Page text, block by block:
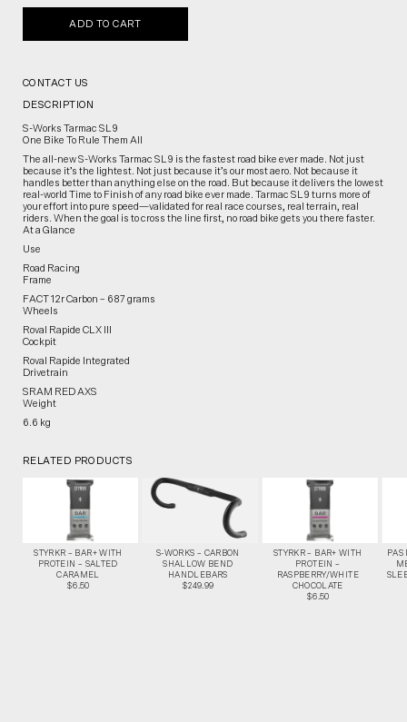
ADD TO CART
CONTACT US
DESCRIPTION
S-Works Tarmac SL9
One Bike To Rule Them All
The all-new S-Works Tarmac SL9 is the fastest road bike ever made. Not just
because it’s the lightest. Not just because it’s our most aero. Not because it
handles better than anything else on the road. But because it delivers the lowest
real-world Time to Finish of any road bike ever made. Tarmac SL9 turns more of
your effort into pure speed—validated for real race courses, real terrain, real
riders. When the goal is to cross the line first, no road bike gets you there faster.
At a Glance
Use
Road Racing
Frame
FACT 12r Carbon – 687 grams
Wheels
Roval Rapide CLX III
Cockpit
Roval Rapide Integrated
Drivetrain
SRAM RED AXS
Weight
6.6 kg
RELATED PRODUCTS
STYRKR – BAR+ WITH
PROTEIN – SALTED
CARAMEL
$6.50
S-WORKS – CARBON
SHALLOW BEND
HANDLEBARS
$249.99
STYRKR – BAR+ WITH
PROTEIN –
RASPBERRY/WHITE
CHOCOLATE
$6.50
PAS